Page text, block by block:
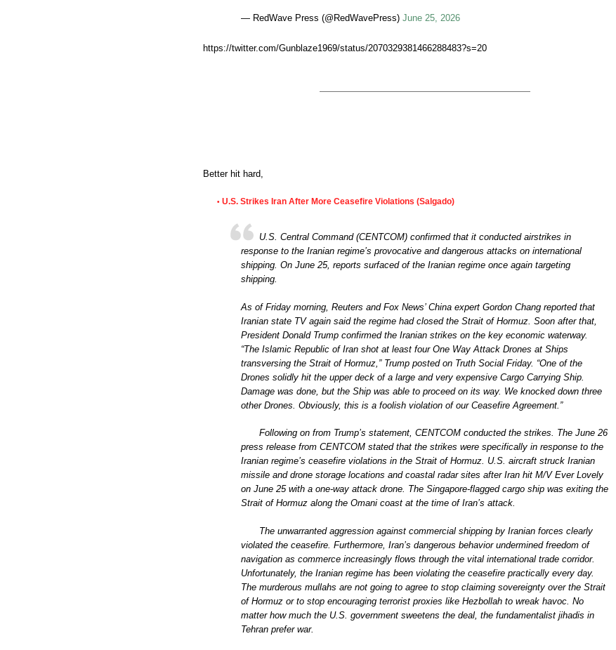
— RedWave Press (@RedWavePress) June 25, 2026
https://twitter.com/Gunblaze1969/status/2070329381466288483?s=20
Better hit hard,
• U.S. Strikes Iran After More Ceasefire Violations (Salgado)
U.S. Central Command (CENTCOM) confirmed that it conducted airstrikes in
response to the Iranian regime’s provocative and dangerous attacks on international
shipping. On June 25, reports surfaced of the Iranian regime once again targeting
shipping.
As of Friday morning, Reuters and Fox News’ China expert Gordon Chang reported that
Iranian state TV again said the regime had closed the Strait of Hormuz. Soon after that,
President Donald Trump confirmed the Iranian strikes on the key economic waterway.
“The Islamic Republic of Iran shot at least four One Way Attack Drones at Ships
transversing the Strait of Hormuz,” Trump posted on Truth Social Friday. “One of the
Drones solidly hit the upper deck of a large and very expensive Cargo Carrying Ship.
Damage was done, but the Ship was able to proceed on its way. We knocked down three
other Drones. Obviously, this is a foolish violation of our Ceasefire Agreement.”
Following on from Trump’s statement, CENTCOM conducted the strikes. The June 26
press release from CENTCOM stated that the strikes were specifically in response to the
Iranian regime’s ceasefire violations in the Strait of Hormuz. U.S. aircraft struck Iranian
missile and drone storage locations and coastal radar sites after Iran hit M/V Ever Lovely
on June 25 with a one-way attack drone. The Singapore-flagged cargo ship was exiting the
Strait of Hormuz along the Omani coast at the time of Iran’s attack.
The unwarranted aggression against commercial shipping by Iranian forces clearly
violated the ceasefire. Furthermore, Iran’s dangerous behavior undermined freedom of
navigation as commerce increasingly flows through the vital international trade corridor.
Unfortunately, the Iranian regime has been violating the ceasefire practically every day.
The murderous mullahs are not going to agree to stop claiming sovereignty over the Strait
of Hormuz or to stop encouraging terrorist proxies like Hezbollah to wreak havoc. No
matter how much the U.S. government sweetens the deal, the fundamentalist jihadis in
Tehran prefer war.